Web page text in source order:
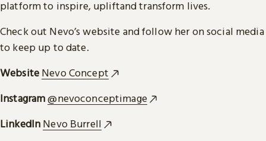
platform to inspire, upliftand transform lives.
Check out Nevo’s website and follow her on social media
to keep up to date.
Website Nevo Concept
Instagram@nevoconceptimage
LinkedIn Nevo Burrell